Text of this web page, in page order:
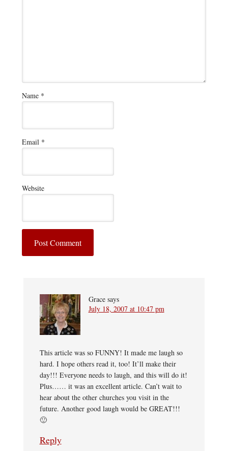
Name *
Email *
Website
Grace says
July 18, 2007 at 10:47 pm
This article was so FUNNY! It made me laugh so
hard. I hope others read it, too! It’ll make their
day!!! Everyone needs to laugh, and this will do it!
Plus…… it was an excellent article. Can’t wait to
hear about the other churches you visit in the
future. Another good laugh would be GREAT!!!
🙂
Reply